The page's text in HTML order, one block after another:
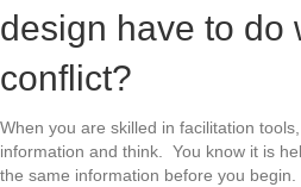
design have to do
conflict?
When you are skilled in facilitation
information and think. You know it is
the same information before you